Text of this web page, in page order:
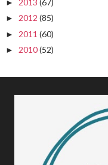
► 2013 (67)
► 2012 (85)
► 2011 (60)
► 2010(52)